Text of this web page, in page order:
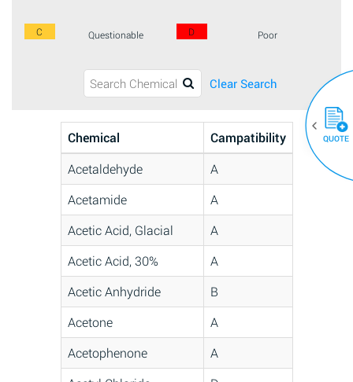
C Questionable D Poor
Clear Search
Chemical
Campatibility
Acetaldehyde
A
Acetamide
A
Acetic Acid, Glacial
A
Acetic Acid, 30%
A
Acetic Anhydride
B
Acetone
A
Acetophenone
A
QUOTE